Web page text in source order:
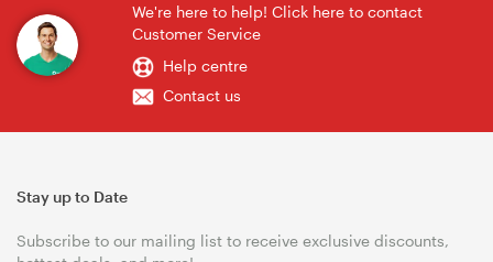
We're here to help! Click here to contact
Customer Service
Help centre
Contact us
Stay up to Date
Subscribe to our mailing list to receive exclusive discounts,